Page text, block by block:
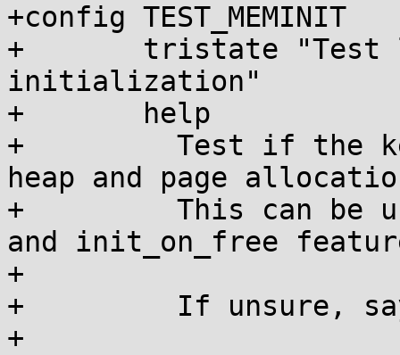
+config TEST_MEMINIT
+	tristate "Test level of heap/page
initialization"
+	help
+	  Test if the kernel is zero-initializing
heap and page
+	  This can be useful to test init_on_alloc
and init_on_free
+
+	  If unsure, say N.
+